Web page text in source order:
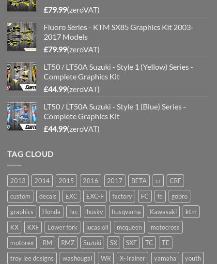
£79.99(zeroVAT)
Fluoro Series - KTM SX85 Graphics Kit 2003-
2017 Models
£79.99(zeroVAT)
LT50 / LT50A Suzuki - Style 1 (Yellow) Series -
Complete Graphics Kit
£44.99(zeroVAT)
LT50 / LT50A Suzuki - Style 1 (Blue) Series -
Complete Graphics Kit
£44.99(zeroVAT)
TAG CLOUD
2013 2014 2015 2016 2017 BETA cr
CRF
custom
decals EXC EXC-F factory FC fe
gopro
graphics
Honda hrc husky husqvarna Kawasaki
ktm
KX
KXF Lower fork lucas oil mcqueen
motocross
motorex
RM RMZ Suzuki SX SXF TC
TE
troy lee designs
washougal WR X-Trainer yamaha youth